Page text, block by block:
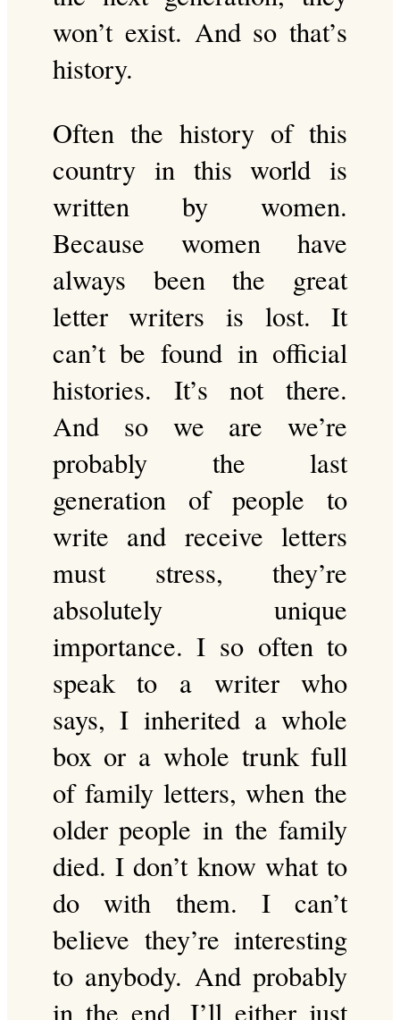
won’t exist. And so that’s
history.
Often the history of this
country in this world is
written by women.
Because women have
always been the great
letter writers is lost. It
can’t be found in official
histories. It’s not there.
And so we are we’re
probably the last
generation of people to
write and receive letters
must stress, they’re
absolutely unique
importance. I so often to
speak to a writer who
says, I inherited a whole
box or a whole trunk full
of family letters, when the
older people in the family
died. I don’t know what to
do with them. I can’t
believe they’re interesting
to anybody. And probably
in the end, I’ll either just